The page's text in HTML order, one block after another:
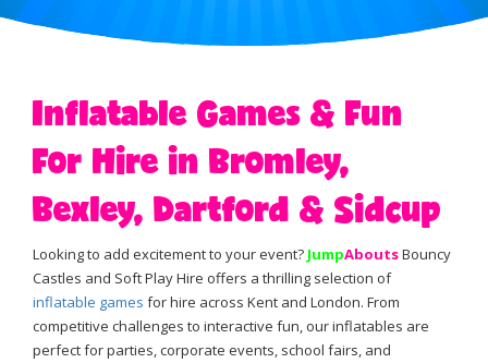
Inflatable Games & Fun
For Hire in Bromley,
Bexley, Dartford & Sidcup
Looking to add excitement to your event? JumpAboutsBouncy
Castles and Soft Play Hire offers a thrilling selection of
inflatable games for hire across Kent and London. From
competitive challenges to interactive fun, our inflatables are
perfect for parties, corporate events, school fairs, and